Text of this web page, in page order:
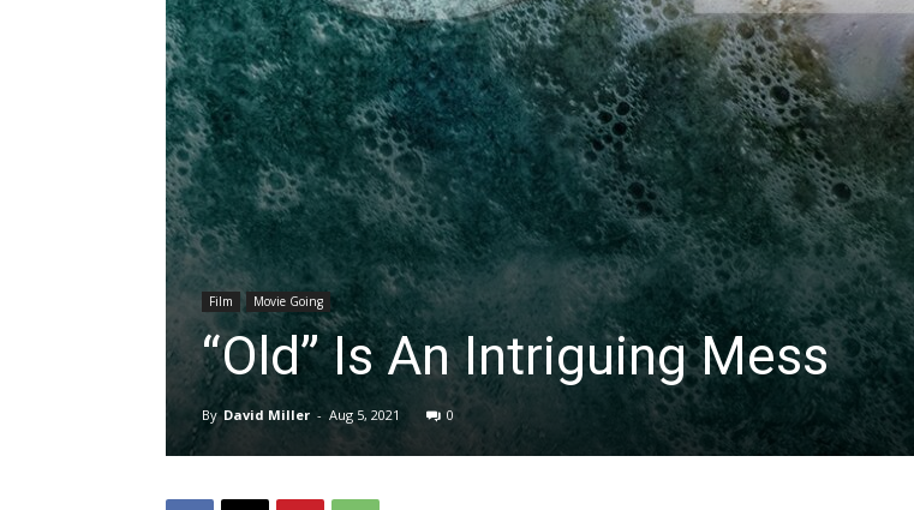
Film Movie Going
“Old” Is An Intriguing Mess
By David Miller - Aug 5, 2021 0